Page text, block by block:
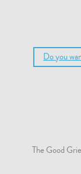
Do you
The Good